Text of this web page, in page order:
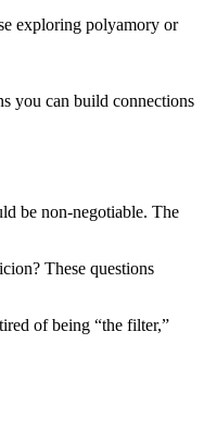
exploring polyamory or
you can build connections
be non-negotiable. The
These questions
of being “the filter,”